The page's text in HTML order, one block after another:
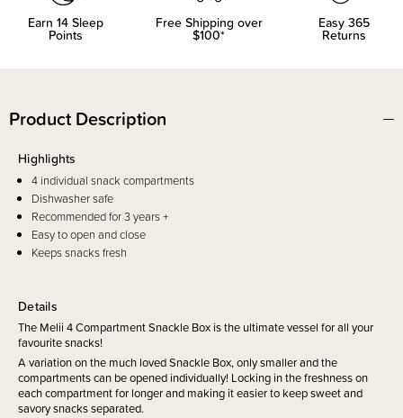
Earn 14Sleep
Points
Free Shipping over
$100*
Easy 365
Returns
Product Description
Details
The Melii 4 Compartment Snackle Box is the ultimate vessel for all your
favourite snacks!
A variation on the much loved Snackle Box, only smaller and the
compartments can be opened individually! Locking in the freshness on
each compartment for longer and making it easier to keep sweet and
savory snacks separated.
Highlights
4 individual snack compartments
Dishwasher safe
Recommended for 3 years +
Easy to open and close
Keeps snacks fresh